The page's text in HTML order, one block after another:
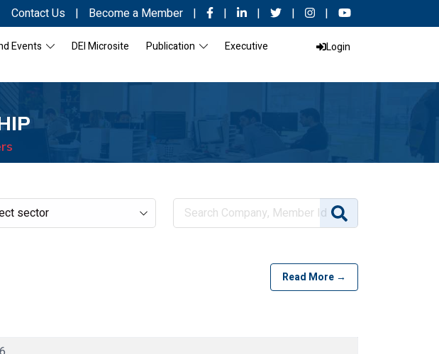
Contact Us | Become a Member | | | | |
Events DEI Microsite Publication
Executive
Login
Read More →